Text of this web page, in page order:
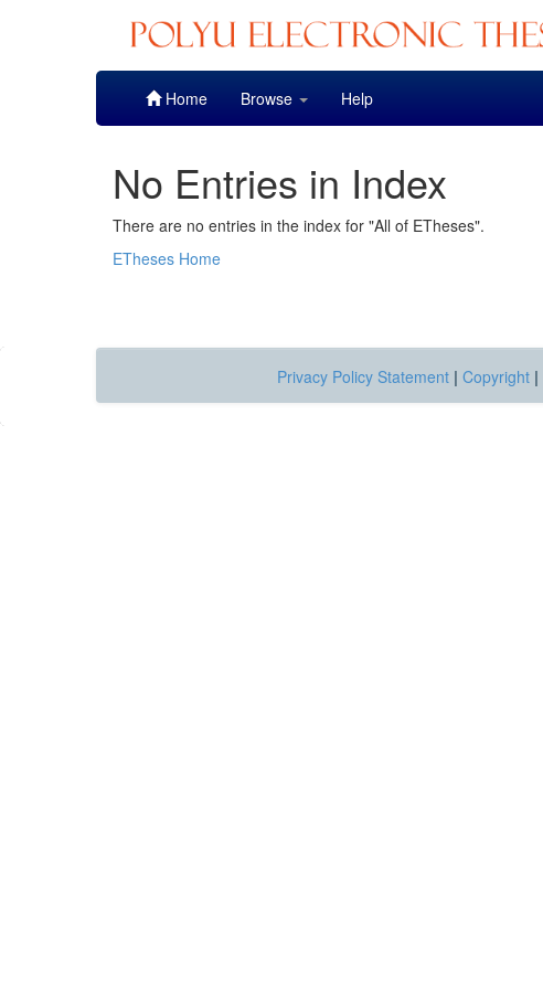
Home Browse Help
No Entries in Index
There are no entries in the index for "All of ETheses".
ETheses Home
Privacy Policy Statement | Copyright |